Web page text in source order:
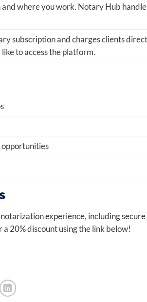
where you work. Notary Hub
subscription and charges clients
to access the platform.
experience, including secure
20% discount using the link below!